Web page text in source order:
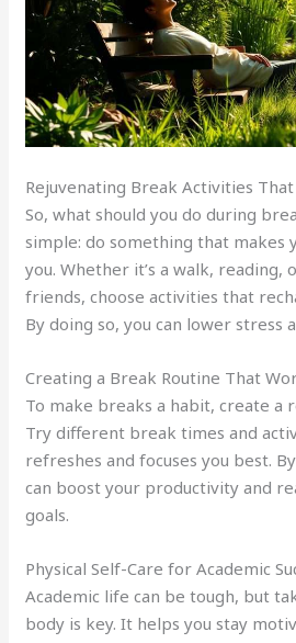
Rejuvenating Break Activities
So, what should you do during
simple: do something that makes
you. Whether it’s a walk, reading,
friends, choose activities that
By doing so, you can lower stress
Creating a Break Routine That
To make breaks a habit, create a
Try different break times and
refreshes and focuses you best.
can boost your productivity and
goals.
Physical Self-Care for Academic
Academic life can be tough, but
body is key. It helps you stay